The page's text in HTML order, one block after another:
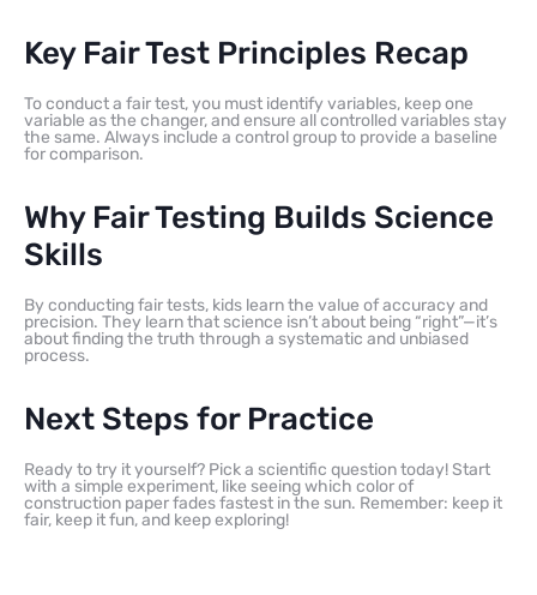
Key Fair Test Principles Recap
To conduct a fair test, you must identify variables, keep one
variable as the changer, and ensure all controlled variables stay
the same. Always include a control group to provide a baseline
for comparison.
Why Fair Testing Builds Science
Skills
By conducting fair tests, kids learn the value of accuracy and
precision. They learn that science isn’t about being “right”—it’s
about finding the truth through a systematic and unbiased
process.
Next Steps for Practice
Ready to try it yourself? Pick a scientific question today! Start
with a simple experiment, like seeing which color of
construction paper fades fastest in the sun. Remember: keep it
fair, keep it fun, and keep exploring!